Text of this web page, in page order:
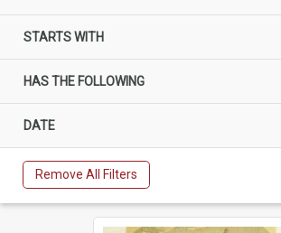
STARTS WITH
HAS THE FOLLOWING
DATE
Remove All Filters